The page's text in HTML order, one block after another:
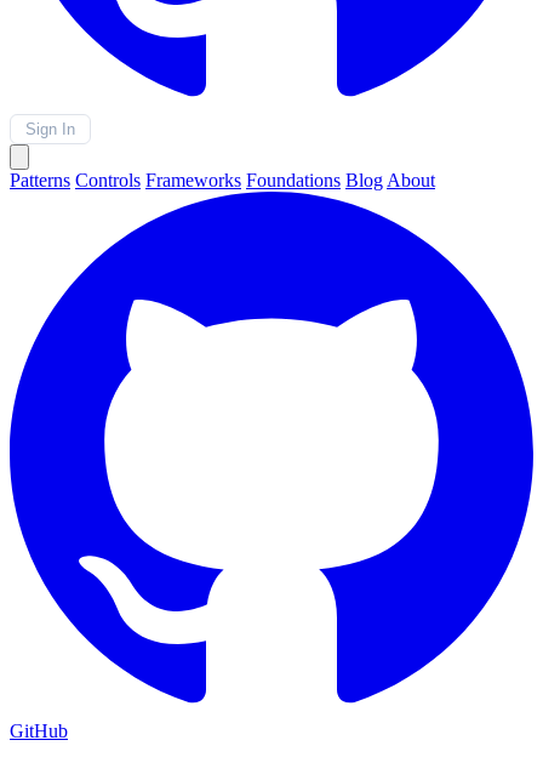
Sign In
Patterns Controls Frameworks Foundations Blog About
GitHub